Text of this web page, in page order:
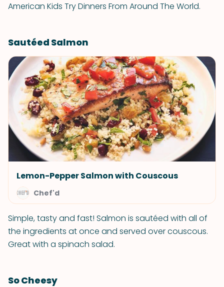
American Kids Try Dinners From Around The World.
Sautéed Salmon
Lemon-Pepper Salmon with Couscous
Chef'd
Simple, tasty and fast! Salmon is sautéed with all of
the ingredients at once and served over couscous.
Great with a spinach salad.
So Cheesy